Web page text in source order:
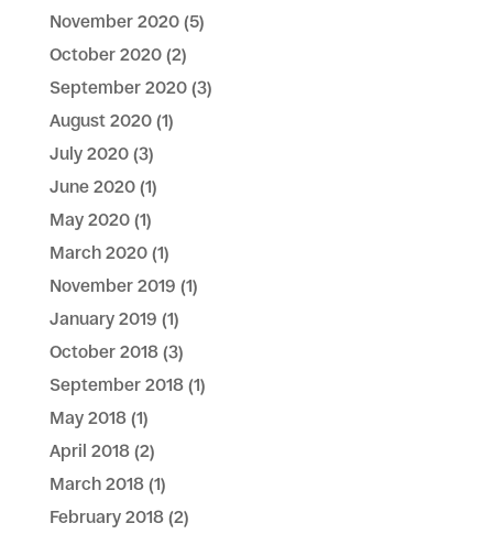
November 2020(5)
October 2020(2)
September 2020(3)
August 2020(1)
July 2020(3)
June 2020(1)
May 2020(1)
March 2020(1)
November 2019 (1)
January 2019 (1)
October 2018(3)
September 2018(1)
May 2018(1)
April 2018(2)
March 2018(1)
February 2018(2)